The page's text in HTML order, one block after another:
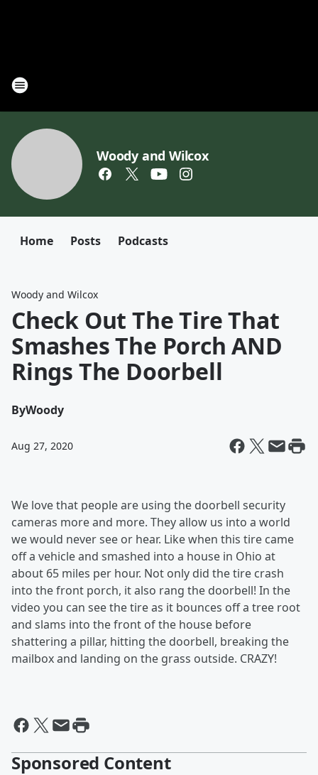
Woody and Wilcox
Home Posts Podcasts
Woody and Wilcox
Check Out The Tire That
Smashes The Porch AND
Rings The Doorbell
ByWoody
Aug 27, 2020
We love that people are using the doorbell security
cameras more and more. They allow us into a world
we would never see or hear. Like when this tire came
off a vehicle and smashed into a house in Ohio at
about 65 miles per hour. Not only did the tire crash
into the front porch, it also rang the doorbell! In the
video you can see the tire as it bounces off a tree root
and slams into the front of the house before
shattering a pillar, hitting the doorbell, breaking the
mailbox and landing on the grass outside. CRAZY!
Sponsored Content